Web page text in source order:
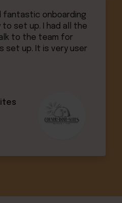
fantastic onboarding
to set up. I had all the
to the team for
set up. It is very user